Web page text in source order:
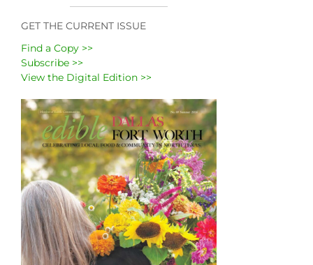
GET THE CURRENT ISSUE
Find a Copy >>
Subscribe >>
View the Digital Edition >>